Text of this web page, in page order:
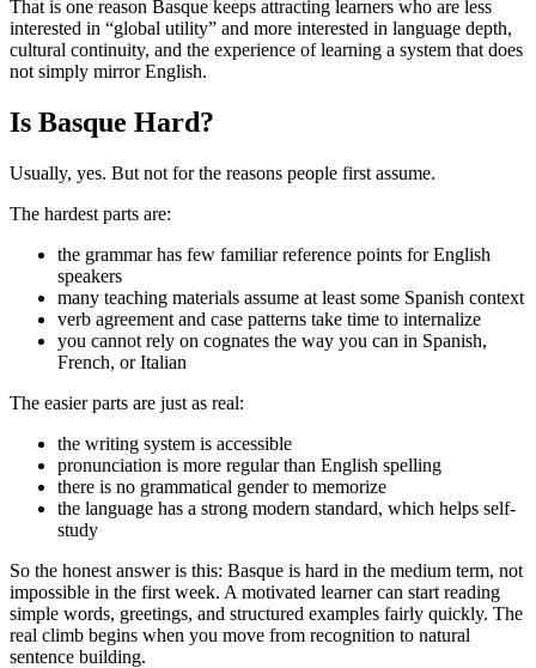
That is one reason Basque keeps attracting learners who are less
interested in “global utility” and more interested in language depth,
cultural continuity, and the experience of learning a system that does
not simply mirror English.
Is Basque Hard?
Usually, yes. But not for the reasons people first assume.
The hardest parts are:
the grammar has few familiar reference points for English
speakers
many teaching materials assume at least some Spanish context
verb agreement and case patterns take time to internalize
you cannot rely on cognates the way you can in Spanish,
French, or Italian
The easier parts are just as real:
the writing system is accessible
pronunciation is more regular than English spelling
there is no grammatical gender to memorize
the language has a strong modern standard, which helps self-
study
So the honest answer is this: Basque is hard in the medium term, not
impossible in the first week. A motivated learner can start reading
simple words, greetings, and structured examples fairly quickly. The
real climb begins when you move from recognition to natural
sentence building.